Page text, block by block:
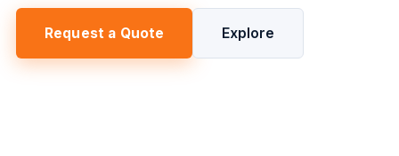
Request a Quote Explore